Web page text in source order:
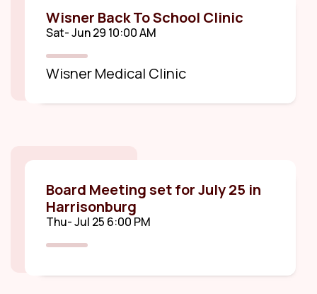
Wisner Back To School Clinic
Sat- Jun 29 10:00 AM
Wisner Medical Clinic
Board Meeting set for July 25 in
Harrisonburg
Thu- Jul 25 6:00 PM